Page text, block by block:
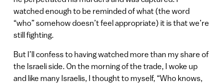
watched enough to be reminded of what (the word
“who” somehow doesn’t feel appropriate) it is that we’re
still fighting.
But I’ll confess to having watched more than my share of
the Israeli side. On the morning of the trade, I woke up
and like many Israelis, I thought to myself, “Who knows,